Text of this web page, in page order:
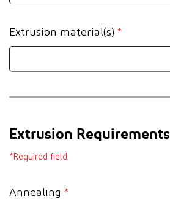
Extrusion material(s) *
Extrusion Requirements
*Required field.
Annealing *